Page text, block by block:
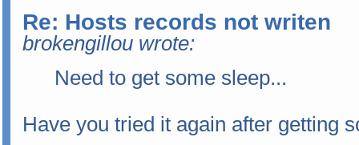
Re: Hosts records not writen
brokengillou wrote:
Need to get some sleep...
Have you tried it again after getting